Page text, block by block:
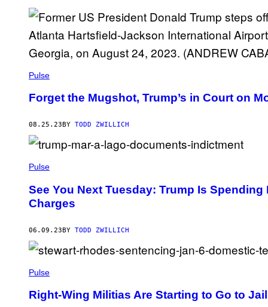
Pulse
Forget the Mugshot, Trump’s in Court on
08.25.23 BY TODD ZWILLICH
Pulse
See You Next Tuesday: Trump Is
Charges
06.09.23BY TODD ZWILLICH
Pulse
Right-Wing Militias Are Starting to Go to